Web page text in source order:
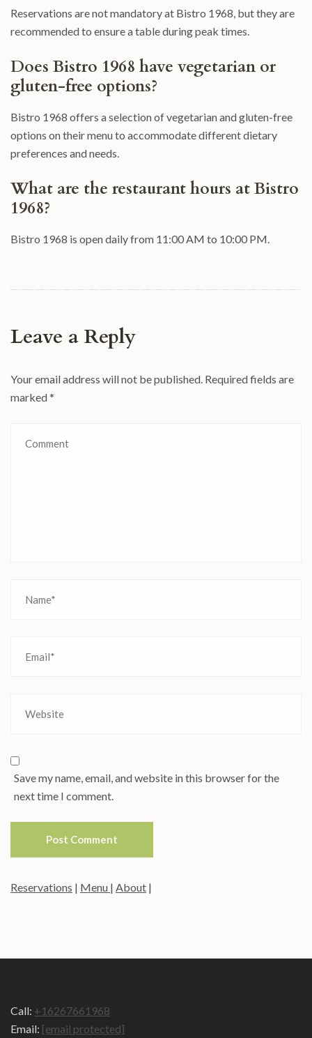
Reservations are not mandatory at Bistro 1968, but they are
recommended to ensure a table during peak times.
Does Bistro 1968 have vegetarian or
gluten-free options?
Bistro 1968 offers a selection of vegetarian and gluten-free
options on their menu to accommodate different dietary
preferences and needs.
What are the restaurant hours at Bistro
1968?
Bistro 1968 is open daily from 11:00 AM to 10:00 PM.
Leave a Reply
Your email address will not be published. Required fields are
marked*
Save my name, email, and website in this browser for the
next time I comment.
Reservations | Menu | About |
Call: +16267661968
Email: [email protected]